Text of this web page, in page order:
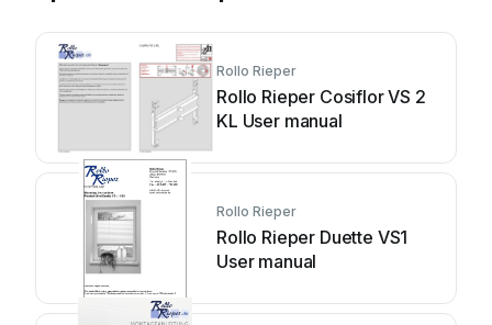
Rollo Rieper
Rollo Rieper Cosiflor VS 2
KL User manual
Rollo Rieper
Rollo Rieper Duette VS1
User manual